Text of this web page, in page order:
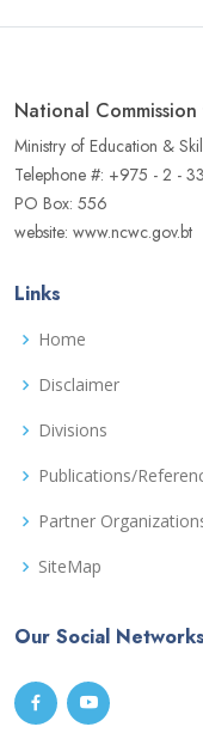
National
Ministry of Education &
Telephone #: +975 - 2 -
PO Box: 556
website: www.ncwc.gov.bt
Links
Home
Disclaimer
Divisions
Publications/
Partner
SiteMap
Our Social Networks